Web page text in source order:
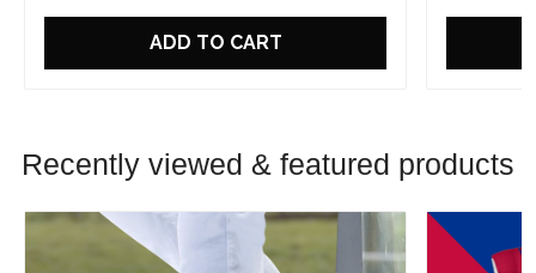
ADD TO CART
Recently viewed & featured products